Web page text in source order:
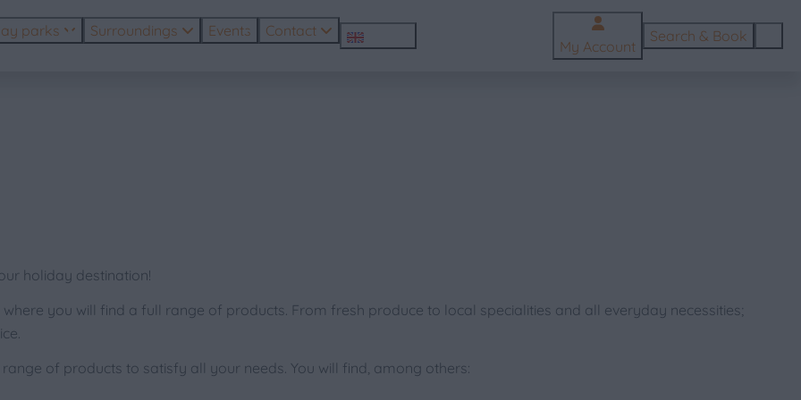
parks Surroundings Events Contact
My Account
Search & Book
holiday destination!
you will find a full range of products. From fresh produce to local specialities and all everyday necessities;
of products to satisfy all your needs. You will find, among others: